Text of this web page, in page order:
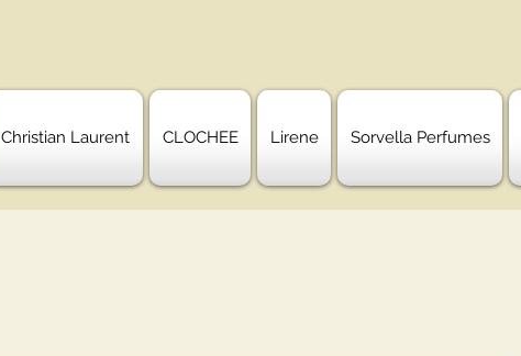
Christian Laurent CLOCHEE Lirene Sorvella Perfumes